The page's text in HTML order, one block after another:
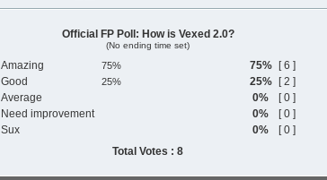
Official FP Poll: How is Vexed 2.0?
(No ending time set)
Amazing 75%
[ 6 ]
Good
25%
[ 2 ]
Average
0%
[ 0 ]
Need improvement
0%
[ 0 ]
Sux
0%
[ 0 ]
Total Votes : 8